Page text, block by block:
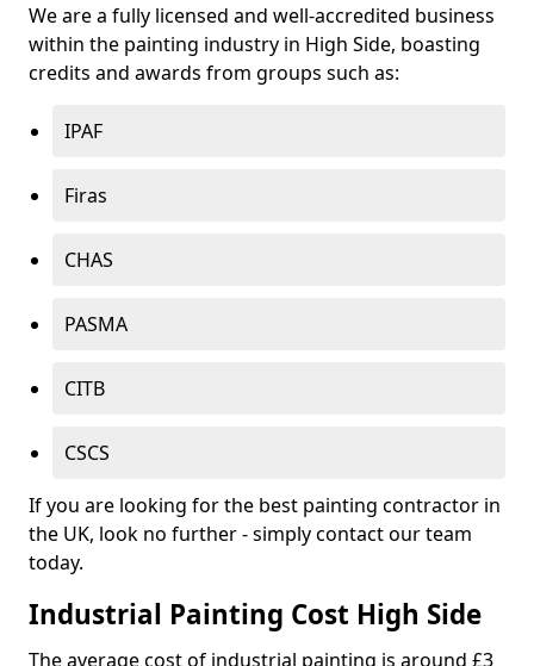
We are a fully licensed and well-accredited business
within the painting industry in High Side, boasting
credits and awards from groups such as:
IPAF
Firas
CHAS
PASMA
CITB
CSCS
If you are looking for the best painting contractor in
the UK, look no further - simply contact our team
today.
Industrial Painting Cost High Side
The average cost of industrial painting is around £3